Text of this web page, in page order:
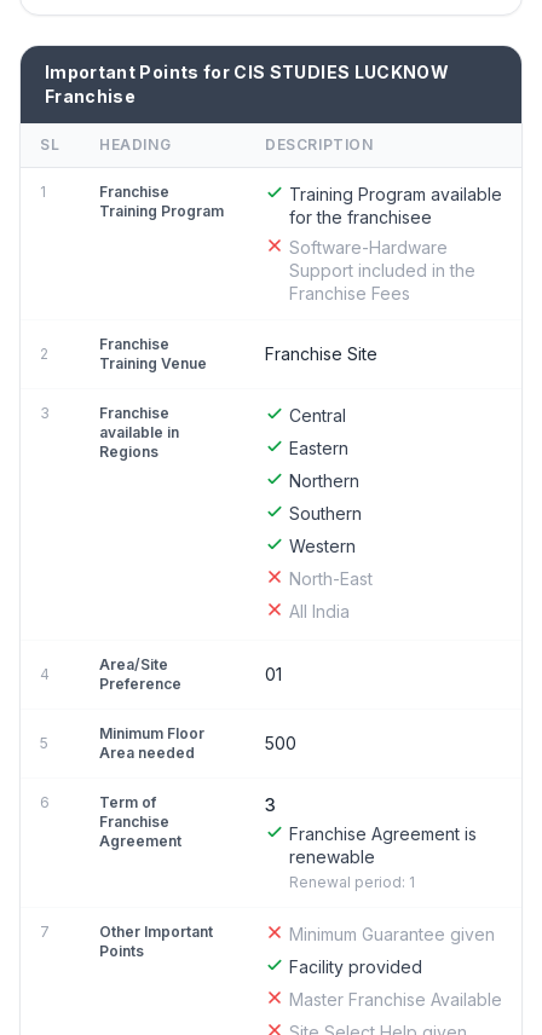
Important Points for CIS STUDIES LUCKNOW
Franchise
SL HEADING DESCRIPTION
1
Franchise
Training Program
Training Program available
for the franchisee
Software-Hardware
Support included in the
Franchise Fees
2
Franchise
Training Venue
Franchise Site
3
Franchise
available in
Regions
Central
Eastern
Northern
Southern
Western
North-East
All India
4
Area/Site
Preference
01
5
Minimum Floor
Area needed
500
6
Term of
Franchise
Agreement
3
Franchise Agreement is
renewable
Renewal period: 1
7
Other Important
Points
Minimum Guarantee given
Facility provided
Master Franchise Available